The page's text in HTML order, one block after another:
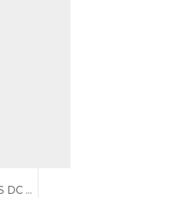
SPS DCF-1036P UPS DC POE 36W Portable Power Bank 2A Lithium Battery 10400 mAh 6 Port